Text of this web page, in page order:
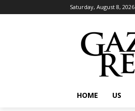
Saturday, August 8, 2026
HOME US